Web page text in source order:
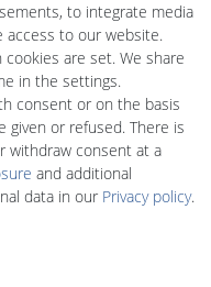
Terms and conditions
to integrate media
access to our website.
are set. We share
in the settings.
consent or on the basis
given or refused. There is
withdraw consent at a
and additional
data in our Privacy policy.